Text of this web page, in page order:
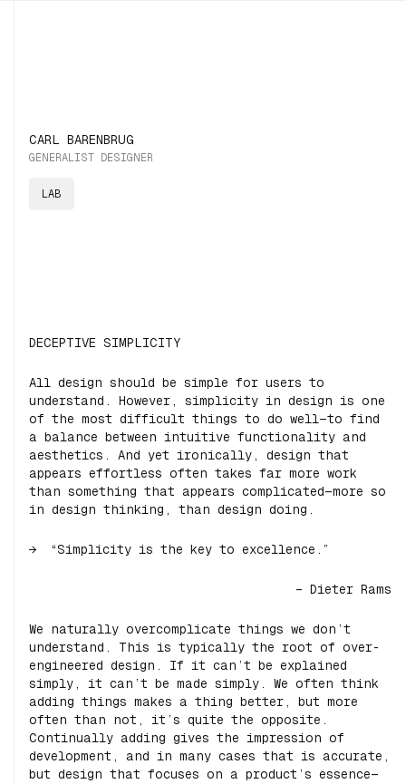
CARL BARENBRUG
GENERALIST DESIGNER
LAB
DECEPTIVE SIMPLICITY
All design should be simple for users to
understand. However, simplicity in design is one
of the most difficult things to do well—to find
a balance between intuitive functionality and
aesthetics. And yet ironically, design that
appears effortless often takes far more work
than something that appears complicated—more so
in design thinking, than design doing.
“Simplicity is the key to excellence.”
– Dieter Rams
We naturally overcomplicate things we don’t
understand. This is typically the root of over-
engineered design. If it can’t be explained
simply, it can’t be made simply. We often think
adding things makes a thing better, but more
often than not, it’s quite the opposite.
Continually adding gives the impression of
development, and in many cases that is accurate,
but design that focuses on a product’s essence—